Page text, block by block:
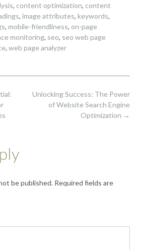
, content optimization, content
, image attributes, keywords,
, mobile-friendliness, on-page
monitoring, seo, seo web page
, web page analyzer
Unlocking Success: The Power
of Website Search Engine
Optimization →
be published. Required fields are